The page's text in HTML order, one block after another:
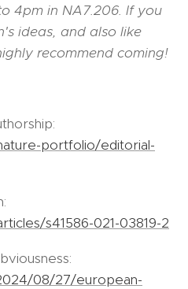
4pm in NA7.206. If you
ideas, and also like
recommend coming!
portfolio/editorial-
s41586-021-03819-2
08/27/european-